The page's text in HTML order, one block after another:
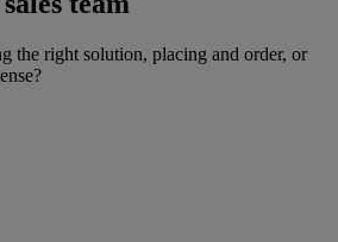
the right solution, placing and order, or